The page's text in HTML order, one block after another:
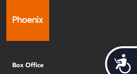
Box Office